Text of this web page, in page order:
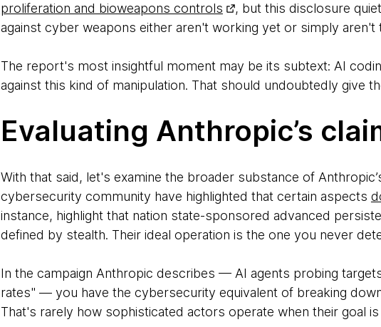
proliferation and bioweapons controls
, but this disclosure
against cyber weapons either aren't working yet or simply aren't
The report's most insightful moment may be its subtext: AI
against this kind of manipulation. That should undoubtedly give
Evaluating Anthropic’s
With that said, let's examine the broader substance of
cybersecurity community have highlighted that certain aspects
instance, highlight that nation state-sponsored advanced
defined by stealth. Their ideal operation is the one you never
In the campaign Anthropic describes — AI agents probing
rates" — you have the cybersecurity equivalent of breaking
That's rarely how sophisticated actors operate when their goal